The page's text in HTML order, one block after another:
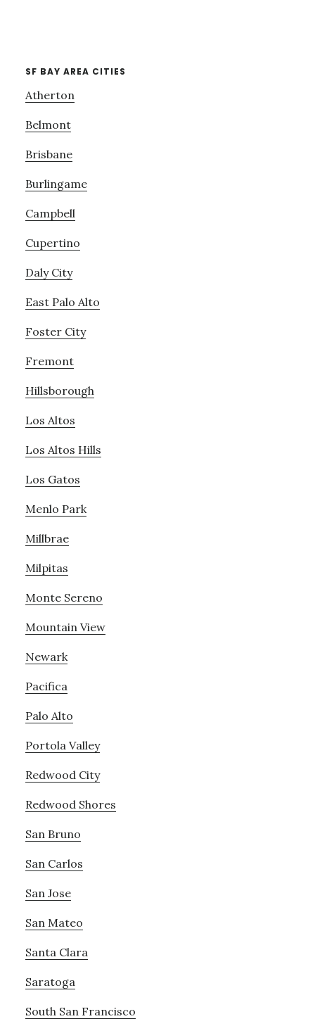
SF BAY AREA CITIES
Atherton
Belmont
Brisbane
Burlingame
Campbell
Cupertino
Daly City
East Palo Alto
Foster City
Fremont
Hillsborough
Los Altos
Los Altos Hills
Los Gatos
Menlo Park
Millbrae
Milpitas
Monte Sereno
Mountain View
Newark
Pacifica
Palo Alto
Portola Valley
Redwood City
Redwood Shores
San Bruno
San Carlos
San Jose
San Mateo
Santa Clara
Saratoga
South San Francisco